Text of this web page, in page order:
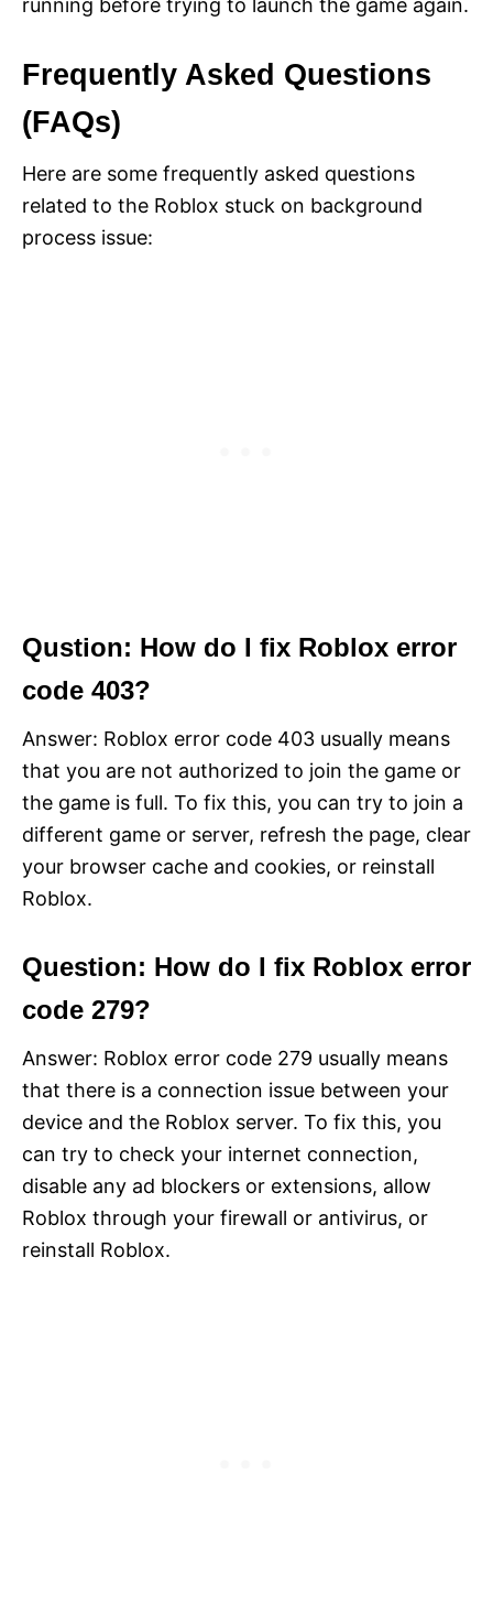
Frequently Asked Questions
(FAQs)
Here are some frequently asked questions
related to the Roblox stuck on background
process issue:
Qustion: How do I fix Roblox error
code 403?
Answer: Roblox error code 403 usually means
that you are not authorized to join the game or
the game is full. To fix this, you can try to join a
different game or server, refresh the page, clear
your browser cache and cookies, or reinstall
Roblox.
Question: How do I fix Roblox error
code 279?
Answer: Roblox error code 279 usually means
that there is a connection issue between your
device and the Roblox server. To fix this, you
can try to check your internet connection,
disable any ad blockers or extensions, allow
Roblox through your firewall or antivirus, or
reinstall Roblox.